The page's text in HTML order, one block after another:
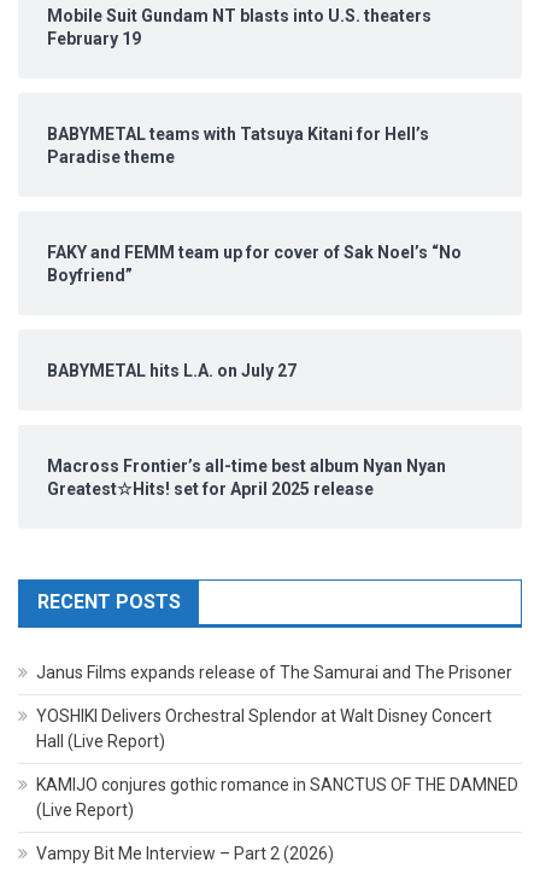
Mobile Suit Gundam NT blasts into U.S. theaters
February 19
BABYMETAL teams with Tatsuya Kitani for Hell’s
Paradise theme
FAKY and FEMM team up for cover of Sak Noel’s “No
Boyfriend”
BABYMETAL hits L.A. on July 27
Macross Frontier’s all-time best album Nyan Nyan
Greatest☆Hits! set for April 2025 release
RECENT POSTS
Janus Films expands release of The Samurai and The Prisoner
YOSHIKI Delivers Orchestral Splendor at Walt Disney Concert
Hall (Live Report)
KAMIJO conjures gothic romance in SANCTUS OF THE DAMNED
(Live Report)
Vampy Bit Me Interview – Part 2 (2026)